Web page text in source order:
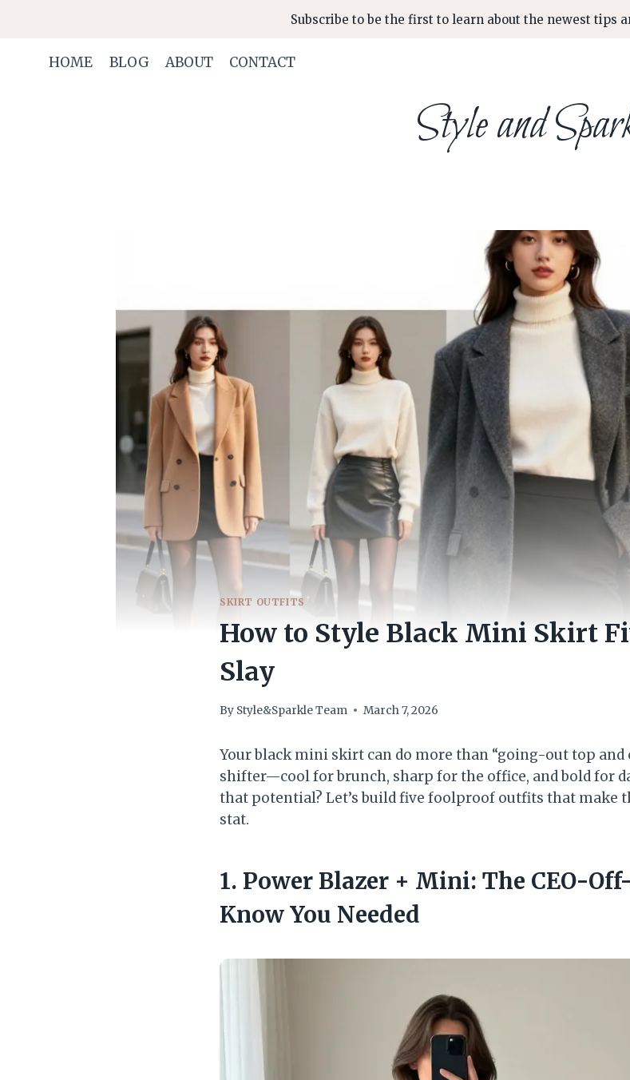
content
Subscribe to be the first to learn about the newest tips
HOME BLOG ABOUT CONTACT
Style and
SKIRT OUTFITS
How to Style Black Mini Skirt
Slay
By Style&Sparkle Team March 7, 2026
Your black mini skirt can do more than “going-out top and
shifter—cool for brunch, sharp for the office, and bold for
that potential? Let’s build five foolproof outfits that make
stat.
1. Power Blazer + Mini: The CEO-
Know You Needed